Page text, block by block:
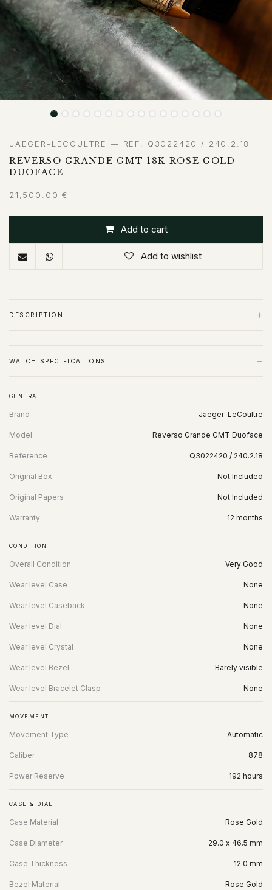
JAEGER-LECOULTRE — REF. Q3022420 / 240.2.18
REVERSO GRANDE GMT 18K ROSE GOLD
DUOFACE
21,500.00 €
Add to cart
Add to wishlist
DESCRIPTION +
WATCH SPECIFICATIONS −
GENERAL
Brand Jaeger-LeCoultre
Model Reverso Grande GMT Duoface
Reference Q3022420 / 240.2.18
Original Box Not Included
Original Papers Not Included
Warranty 12 months
CONDITION
Overall Condition Very Good
Wear level Case None
Wear level Caseback None
Wear level Dial None
Wear level Crystal None
Wear level Bezel Barely visible
Wear level Bracelet Clasp None
MOVEMENT
Movement Type Automatic
Caliber 878
Power Reserve 192 hours
CASE & DIAL
Case Material Rose Gold
Case Diameter 29.0 x 46.5 mm
Case Thickness 12.0 mm
Bezel Material Rose Gold